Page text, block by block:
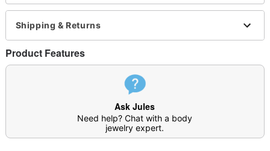
Jewelry Wipes
Imported
Note: Do not use any harsh, alcohol-based
chemicals as this may cause tarnishing
May contain trace amounts of nickel
This is a decorative item and should not be worn
Item# 04845251
Shipping & Returns
Product Features
Ask Jules
Need help? Chat with a body
jewelry expert.